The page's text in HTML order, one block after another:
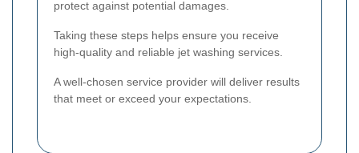
protect against potential damages.
Taking these steps helps ensure you receive
high-quality and reliable jet washing services.
A well-chosen service provider will deliver results
that meet or exceed your expectations.